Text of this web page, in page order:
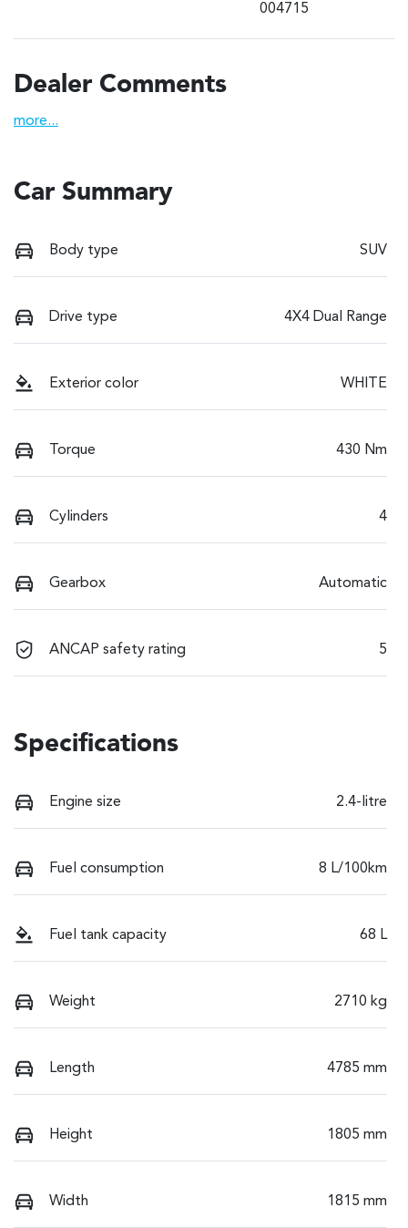
004715
Dealer Comments
more...
Car Summary
Body type SUV
Drive type 4X4 Dual Range
Exterior color WHITE
Torque 430 Nm
Cylinders 4
Gearbox Automatic
ANCAP safety rating 5
Specifications
Engine size 2.4-litre
Fuel consumption 8 L/100km
Fuel tank capacity 68 L
Weight 2710 kg
Length 4785 mm
Height 1805 mm
Width 1815 mm